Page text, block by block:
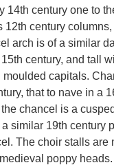
14th century one to
12th century
arch is of a similar
century, and tall
moulded capitals.
that to nave in a
chancel is a
similar 19th century
The choir stalls are
poppy